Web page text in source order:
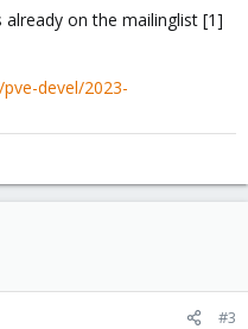
on the mailinglist [1]
devel/2023-
#3